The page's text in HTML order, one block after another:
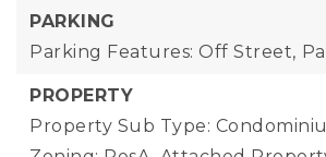
PARKING
Parking Features: Off Street,
PROPERTY
Property Sub Type: